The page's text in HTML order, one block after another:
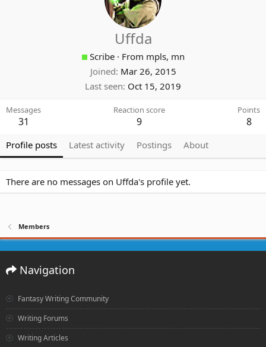
Uffda
Scribe · From mpls, mn
Joined Mar 26, 2015
Last seen Oct 15, 2019
Messages
31
Reaction score
9
Points
8
Profile posts Latest activity Postings About
There are no messages on Uffda's profile yet.
Members
Navigation
Fantasy Writing Community
Writing Forums
Writing Articles